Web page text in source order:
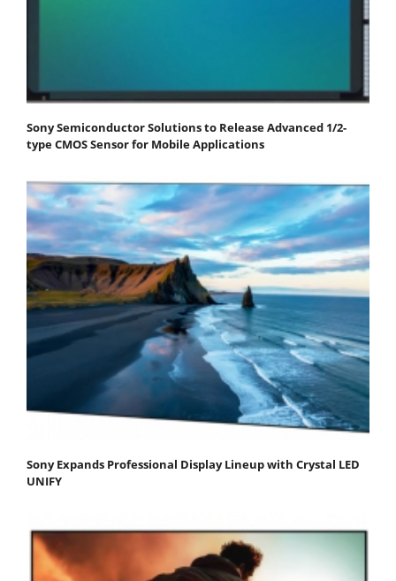
Sony Semiconductor Solutions to Release Advanced 1/2-
type CMOS Sensor for Mobile Applications
Sony Expands Professional Display Lineup with Crystal LED
UNIFY